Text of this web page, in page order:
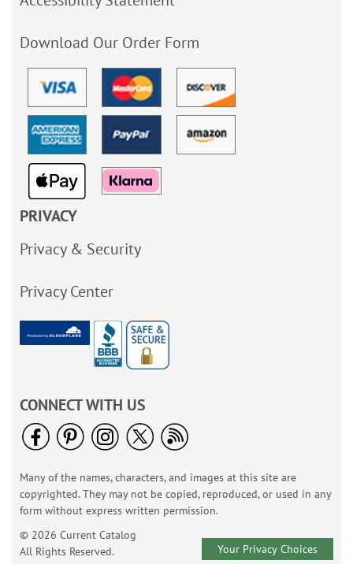
Download Our Order Form
PRIVACY
Privacy & Security
Privacy Center
CONNECT WITH US
Many of the names, characters, and images at this site are
copyrighted. They may not be copied, reproduced, or used in any
form without express written permission.
© 2026 Current Catalog
All Rights Reserved.
Your Privacy Choices